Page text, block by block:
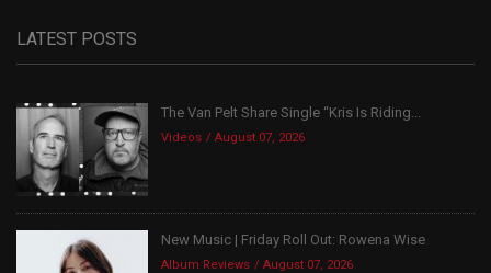
LATEST POSTS
The Van Pelt Share Single “Kris Is Riding...
Videos August 07, 2026
New Music | Friday Roll Out: Rowena Wise
Album Reviews August 07, 2026